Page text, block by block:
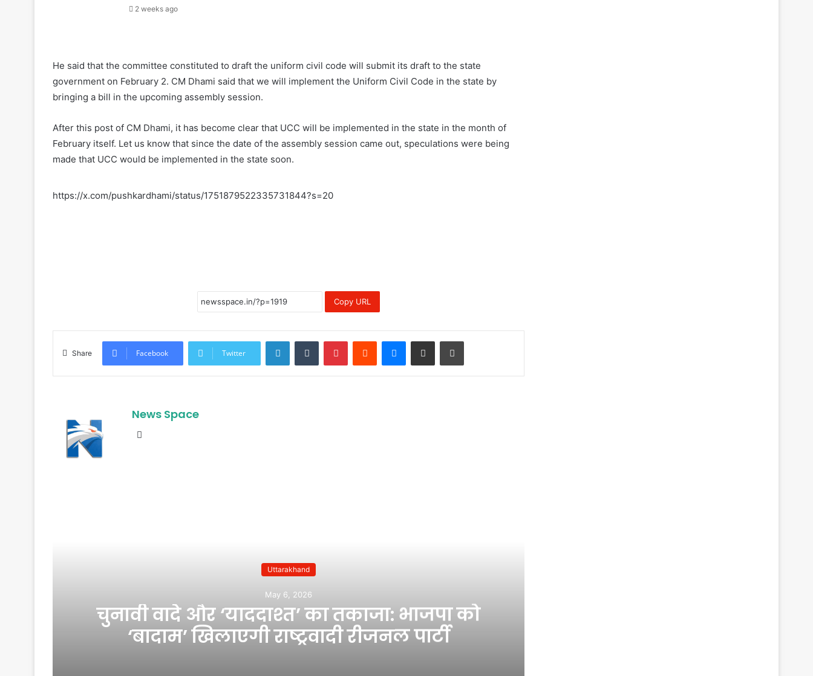
2 weeks ago
He said that the committee constituted to draft the uniform civil code will submit its draft to the state
government on February 2. CM Dhami said that we will implement the Uniform Civil Code in the state by
bringing a bill in the upcoming assembly session.
After this post of CM Dhami, it has become clear that UCC will be implemented in the state in the month of
February itself. Let us know that since the date of the assembly session came out, speculations were being
made that UCC would be implemented in the state soon.
https://x.com/pushkardhami/status/1751879522335731844?s=20
Copy URL
Share Facebook Twitter
LinkedInTumblr PinterestReddit Messenger
Share via Email Print
News Space
Uttarakhand
May 6, 2026
चुनावी वादे और ‘याददाश्त’ का तकाजा: भाजपा को
‘बादाम’ खिलाएगी राष्ट्रवादी रीजनल पार्टी